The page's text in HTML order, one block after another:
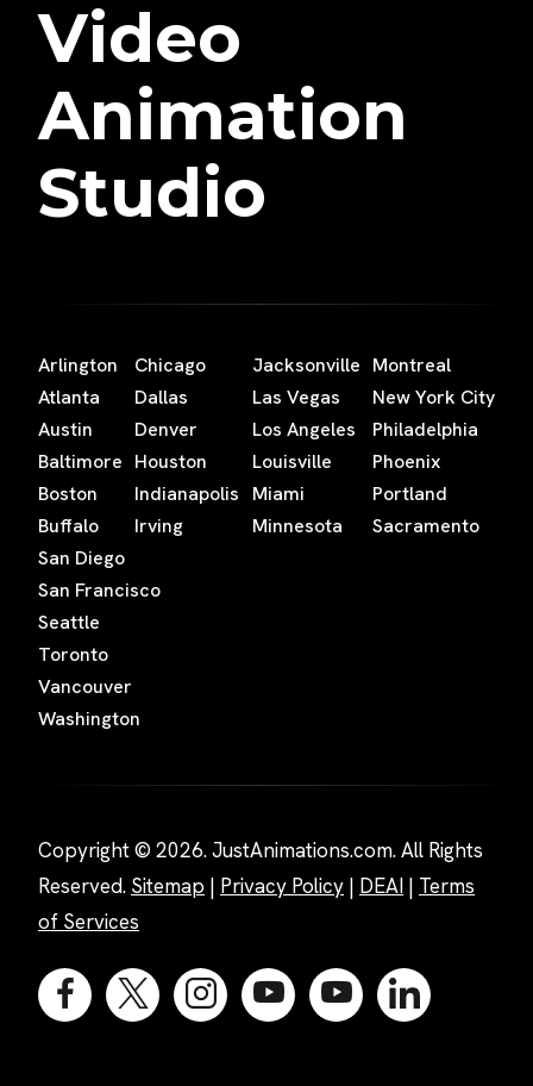
Video
Animation
Studio
Arlington
Atlanta
Austin
Baltimore
Boston
Buffalo
Chicago
Dallas
Denver
Houston
Indianapolis
Irving
Jacksonville
Las Vegas
Los Angeles
Louisville
Miami
Minnesota
Montreal
New York City
Philadelphia
Phoenix
Portland
Sacramento
San Diego
San Francisco
Seattle
Toronto
Vancouver
Washington
Copyright © 2026. JustAnimations.com. All Rights
Reserved. Sitemap | Privacy Policy | DEAI | Terms
of Services